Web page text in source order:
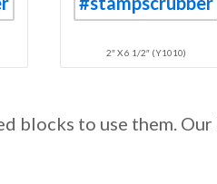
2″ X 6 1/2″ (Y1010)
blocks to use them.